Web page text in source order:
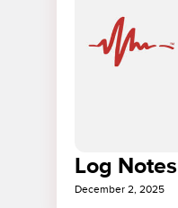
Log Notes
December 2, 2025